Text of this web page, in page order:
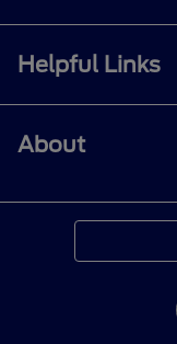
Helpful Links
About